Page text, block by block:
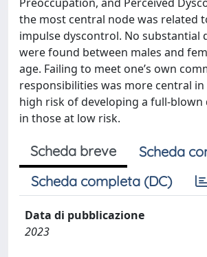
the most central node was related
impulse dyscontrol. No substantial
were found between males and
age. Failing to meet one’s own
responsibilities was more central
high risk of developing a full-
in those at low risk.
Scheda breve
Scheda
Scheda completa (DC)
Data di pubblicazione
2023